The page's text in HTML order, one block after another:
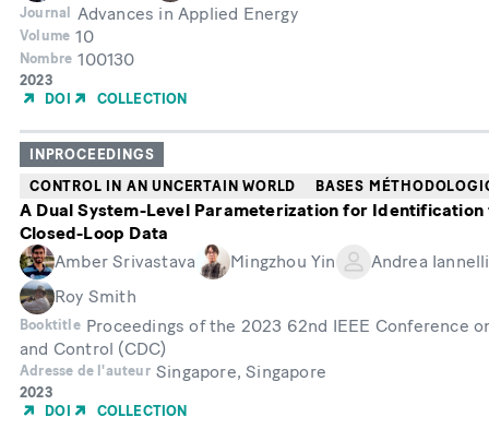
Journal Advances in Applied Energy
Volume 10
Nombre 100130
Année
de
2023
DOI
COLLECTION
INPROCEEDINGS
CONTROL IN AN UNCERTAIN WORLD
BASES
A Dual System-Level Parameterization for
Closed-Loop Data
Amber Srivastava
Mingzhou Yin
Andrea Iannelli
Roy Smith
Booktitle Proceedings of the 2023 62nd IEEE Conference
and Control (CDC)
Adresse de l'auteur Singapore, Singapore
Année
de
2023
DOI
COLLECTION